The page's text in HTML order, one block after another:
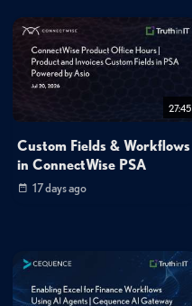
27:45
Custom Fields & Workflows
in ConnectWise PSA
17 days ago